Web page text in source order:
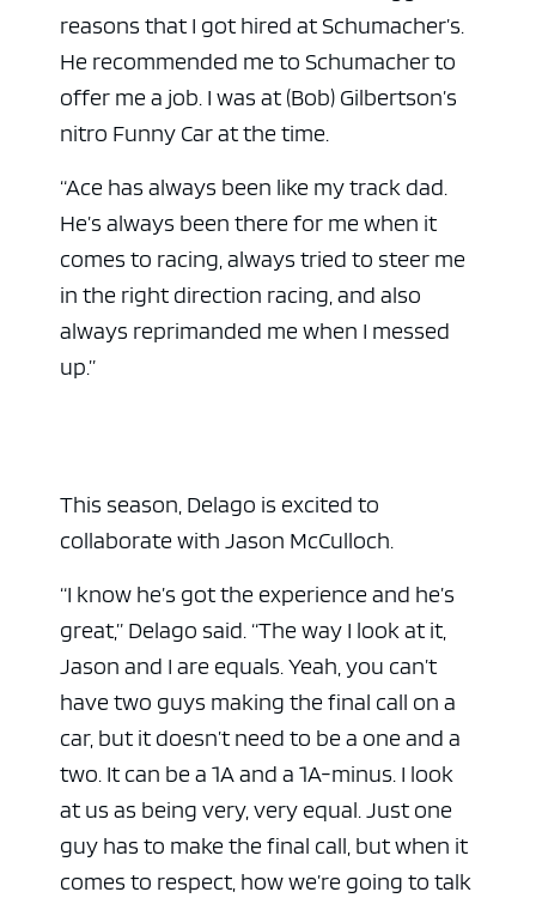
reasons that I got hired at Schumacher’s.
He recommended me to Schumacher to
offer me a job. I was at (Bob) Gilbertson’s
nitro Funny Car at the time.
“Ace has always been like my track dad.
He’s always been there for me when it
comes to racing, always tried to steer me
in the right direction racing, and also
always reprimanded me when I messed
up.”
This season, Delago is excited to
collaborate with Jason McCulloch.
“I know he’s got the experience and he’s
great,” Delago said. “The way I look at it,
Jason and I are equals. Yeah, you can’t
have two guys making the final call on a
car, but it doesn’t need to be a one and a
two. It can be a 1A and a 1A-minus. I look
at us as being very, very equal. Just one
guy has to make the final call, but when it
comes to respect, how we’re going to talk